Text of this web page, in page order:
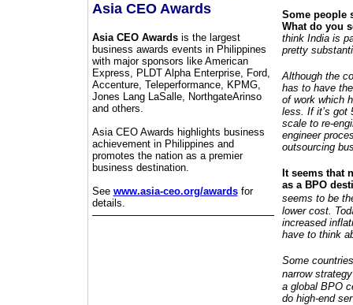
Asia CEO Awards
Asia CEO Awardsis the largest
business awards events in Philippines
with major sponsors like American
Express, PLDT Alpha Enterprise, Ford,
Accenture, Teleperformance, KPMG,
Jones Lang LaSalle, NorthgateArinso
and others.
Asia CEO Awards highlights business
achievement in Philippines and
promotes the nation as a premier
business destination.
See www.asia-ceo.org/awardsfor
details.
Some people
What do you
think India is
pretty
Although the
has to have
of work which
less. If it’s got
scale to re-
engineer
outsourcing
It seems that
as a BPO
seems to be
lower cost.
increased
have to think
Some
narrow
a global BPO
do high-end